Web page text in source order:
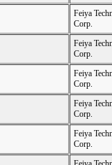
Feiya
Corp.
Feiya
Corp.
Feiya
Corp.
Feiya
Corp.
Feiya
Corp.